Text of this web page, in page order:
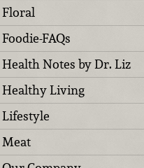
Floral
Foodie-FAQs
Health Notes by Dr. Liz
Healthy Living
Lifestyle
Meat